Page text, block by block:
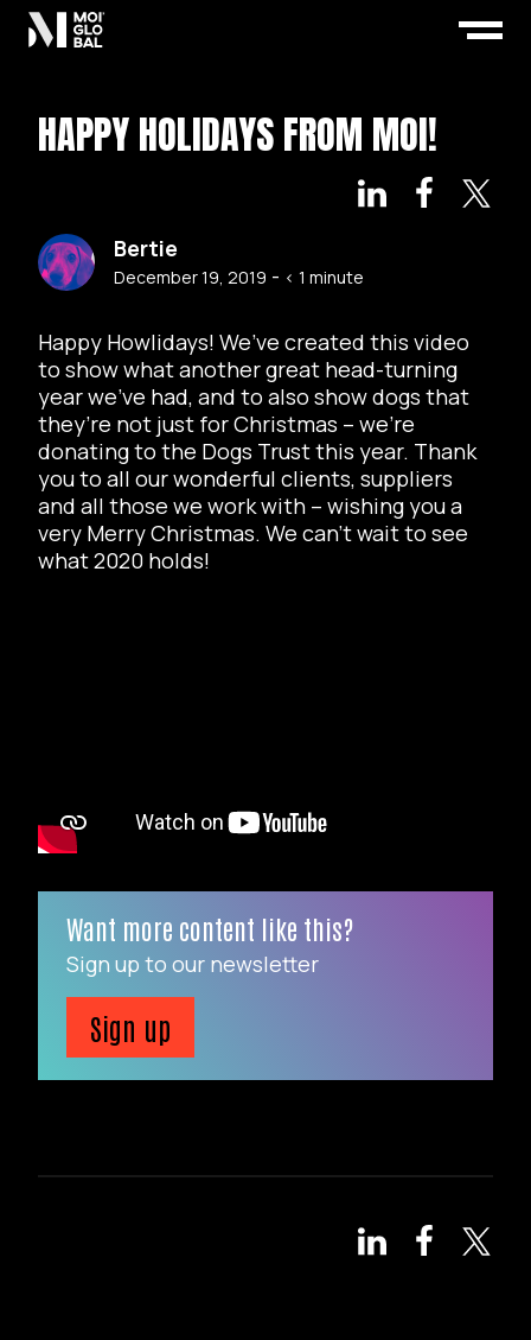
HAPPY HOLIDAYS FROM MOI!
Bertie
December 19, 2019 - < 1 minute
Happy Howlidays! We’ve created this video
to show what another great head-turning
year we’ve had, and to also show dogs that
they’re not just for Christmas – we’re
donating to the Dogs Trust this year. Thank
you to all our wonderful clients, suppliers
and all those we work with – wishing you a
very Merry Christmas. We can’t wait to see
what 2020 holds!
Want more content like this?
Sign up to our newsletter
Sign up